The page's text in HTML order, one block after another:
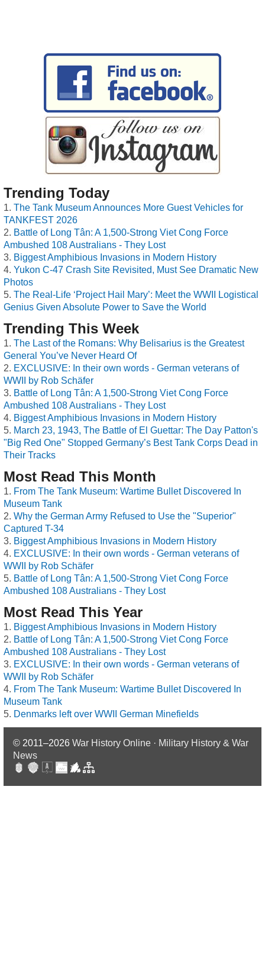
Trending Today
The Tank Museum Announces More Guest Vehicles for
TANKFEST 2026
Battle of Long Tân: A 1,500-Strong Viet Cong Force
Ambushed 108 Australians - They Lost
Biggest Amphibious Invasions in Modern History
Yukon C-47 Crash Site Revisited, Must See Dramatic New
Photos
The Real-Life ‘Project Hail Mary’: Meet the WWII Logistical
Genius Given Absolute Power to Save the World
Trending This Week
The Last of the Romans: Why Belisarius is the Greatest
General You’ve Never Heard Of
EXCLUSIVE: In their own words - German veterans of
WWII by Rob Schäfer
Battle of Long Tân: A 1,500-Strong Viet Cong Force
Ambushed 108 Australians - They Lost
Biggest Amphibious Invasions in Modern History
March 23, 1943, The Battle of El Guettar: The Day Patton's
"Big Red One" Stopped Germany’s Best Tank Corps Dead in
Their Tracks
Most Read This Month
From The Tank Museum: Wartime Bullet Discovered In
Museum Tank
Why the German Army Refused to Use the "Superior"
Captured T-34
Biggest Amphibious Invasions in Modern History
EXCLUSIVE: In their own words - German veterans of
WWII by Rob Schäfer
Battle of Long Tân: A 1,500-Strong Viet Cong Force
Ambushed 108 Australians - They Lost
Most Read This Year
Biggest Amphibious Invasions in Modern History
Battle of Long Tân: A 1,500-Strong Viet Cong Force
Ambushed 108 Australians - They Lost
EXCLUSIVE: In their own words - German veterans of
WWII by Rob Schäfer
From The Tank Museum: Wartime Bullet Discovered In
Museum Tank
Denmarks left over WWII German Minefields
© 2011–2026 War History Online · Military History & War
News